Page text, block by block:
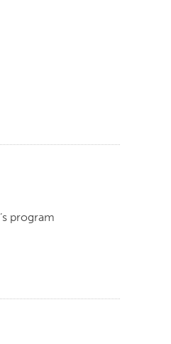
program